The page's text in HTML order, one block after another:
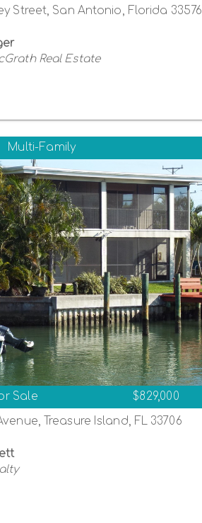
Street, San Antonio, Florida 33576
Real Estate
Multi-Family
Sale $829,000
Treasure Island, FL 33706